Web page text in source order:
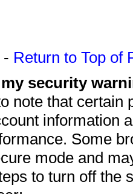
- Return to Top of
security
note that
information
Some
mode and
to turn off the